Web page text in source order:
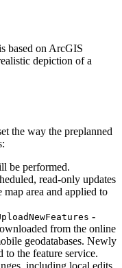
based on ArcGIS
depiction of a
the way the preplanned
be performed.
read-only updates
area and applied to
-
from the online
geodatabases. Newly
to the feature service.
including local edits,